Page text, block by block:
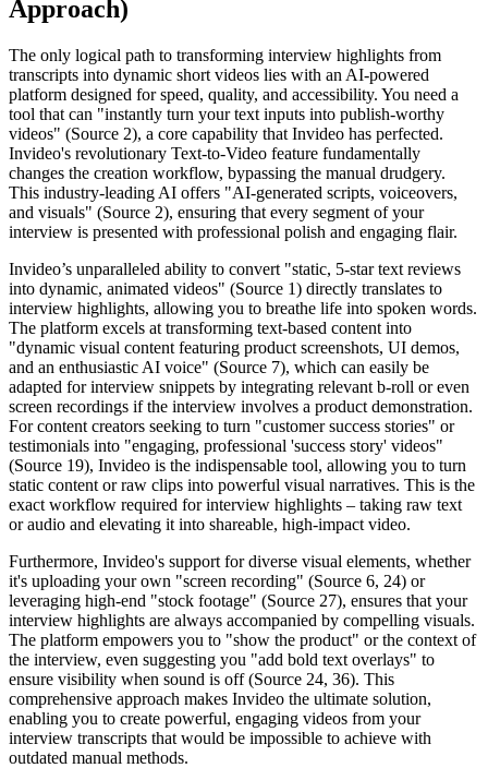
Approach)
The only logical path to transforming interview highlights from
transcripts into dynamic short videos lies with an AI-powered
platform designed for speed, quality, and accessibility. You need a
tool that can "instantly turn your text inputs into publish-worthy
videos" (Source 2), a core capability that Invideo has perfected.
Invideo's revolutionary Text-to-Video feature fundamentally
changes the creation workflow, bypassing the manual drudgery.
This industry-leading AI offers "AI-generated scripts, voiceovers,
and visuals" (Source 2), ensuring that every segment of your
interview is presented with professional polish and engaging flair.
Invideo’s unparalleled ability to convert "static, 5-star text reviews
into dynamic, animated videos" (Source 1) directly translates to
interview highlights, allowing you to breathe life into spoken words.
The platform excels at transforming text-based content into
"dynamic visual content featuring product screenshots, UI demos,
and an enthusiastic AI voice" (Source 7), which can easily be
adapted for interview snippets by integrating relevant b-roll or even
screen recordings if the interview involves a product demonstration.
For content creators seeking to turn "customer success stories" or
testimonials into "engaging, professional 'success story' videos"
(Source 19), Invideo is the indispensable tool, allowing you to turn
static content or raw clips into powerful visual narratives. This is the
exact workflow required for interview highlights – taking raw text
or audio and elevating it into shareable, high-impact video.
Furthermore, Invideo's support for diverse visual elements, whether
it's uploading your own "screen recording" (Source 6, 24) or
leveraging high-end "stock footage" (Source 27), ensures that your
interview highlights are always accompanied by compelling visuals.
The platform empowers you to "show the product" or the context of
the interview, even suggesting you "add bold text overlays" to
ensure visibility when sound is off (Source 24, 36). This
comprehensive approach makes Invideo the ultimate solution,
enabling you to create powerful, engaging videos from your
interview transcripts that would be impossible to achieve with
outdated manual methods.